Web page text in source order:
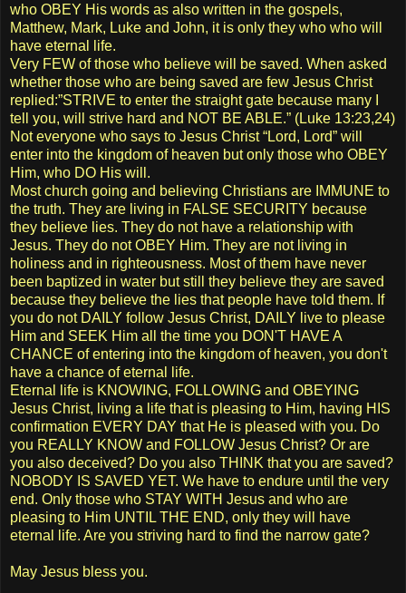
who OBEY His words as also written in the gospels,
Matthew, Mark, Luke and John, it is only they who who will
have eternal life.
Very FEW of those who believe will be saved. When asked
whether those who are being saved are few Jesus Christ
replied:”STRIVE to enter the straight gate because many I
tell you, will strive hard and NOT BE ABLE.” (Luke 13:23,24)
Not everyone who says to Jesus Christ “Lord, Lord” will
enter into the kingdom of heaven but only those who OBEY
Him, who DO His will.
Most church going and believing Christians are IMMUNE to
the truth. They are living in FALSE SECURITY because
they believe lies. They do not have a relationship with
Jesus. They do not OBEY Him. They are not living in
holiness and in righteousness. Most of them have never
been baptized in water but still they believe they are saved
because they believe the lies that people have told them. If
you do not DAILY follow Jesus Christ, DAILY live to please
Him and SEEK Him all the time you DON'T HAVE A
CHANCE of entering into the kingdom of heaven, you don't
have a chance of eternal life.
Eternal life is KNOWING, FOLLOWING and OBEYING
Jesus Christ, living a life that is pleasing to Him, having HIS
confirmation EVERY DAY that He is pleased with you. Do
you REALLY KNOW and FOLLOW Jesus Christ? Or are
you also deceived? Do you also THINK that you are saved?
NOBODY IS SAVED YET. We have to endure until the very
end. Only those who STAY WITH Jesus and who are
pleasing to Him UNTIL THE END, only they will have
eternal life. Are you striving hard to find the narrow gate?
May Jesus bless you.